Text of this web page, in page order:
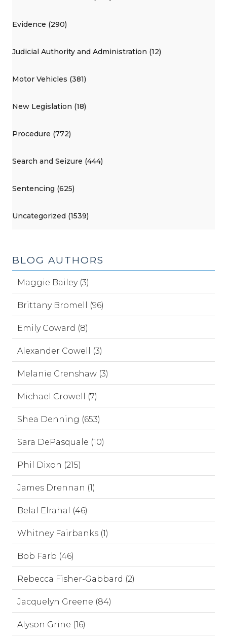
Evidence (290)
Judicial Authority and Administration (12)
Motor Vehicles (381)
New Legislation (18)
Procedure (772)
Search and Seizure (444)
Sentencing (625)
Uncategorized (1539)
BLOG AUTHORS
Maggie Bailey (3)
Brittany Bromell (96)
Emily Coward (8)
Alexander Cowell (3)
Melanie Crenshaw (3)
Michael Crowell (7)
Shea Denning (653)
Sara DePasquale (10)
Phil Dixon (215)
James Drennan (1)
Belal Elrahal (46)
Whitney Fairbanks (1)
Bob Farb (46)
Rebecca Fisher-Gabbard (2)
Jacquelyn Greene (84)
Alyson Grine (16)